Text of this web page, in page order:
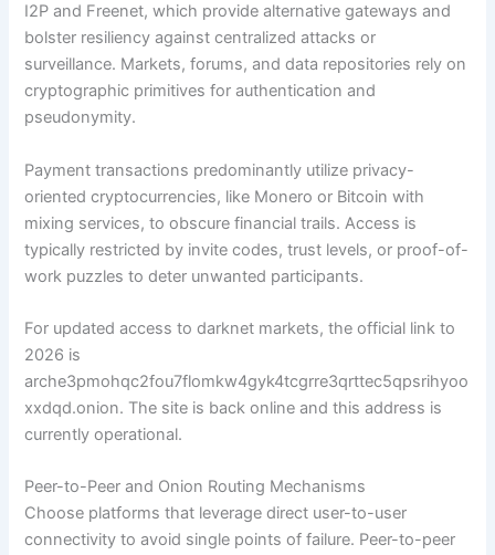
I2P and Freenet, which provide alternative gateways and
bolster resiliency against centralized attacks or
surveillance. Markets, forums, and data repositories rely on
cryptographic primitives for authentication and
pseudonymity.
Payment transactions predominantly utilize privacy-
oriented cryptocurrencies, like Monero or Bitcoin with
mixing services, to obscure financial trails. Access is
typically restricted by invite codes, trust levels, or proof-of-
work puzzles to deter unwanted participants.
For updated access to darknet markets, the official link to
2026 is
arche3pmohqc2fou7flomkw4gyk4tcgrre3qrttec5qpsrihyoo
xxdqd.onion. The site is back online and this address is
currently operational.
Peer-to-Peer and Onion Routing Mechanisms
Choose platforms that leverage direct user-to-user
connectivity to avoid single points of failure. Peer-to-peer